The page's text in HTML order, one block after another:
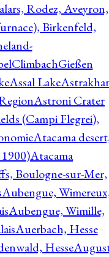
Rodez, Aveyron,
Birkenfeld,
Assal Lake
Astroni Crater
(Campi Flegrei),
Atacama
Atacama
Boulogne-sur-Mer,
Aubengue,
Aubengue, Wimille,
Auerbach, Hesse
Hesse